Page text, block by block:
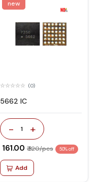
new
(0)
5662 IC
- 1 +
₹ 161.00 ₹ 320/pcs 50% off
Add